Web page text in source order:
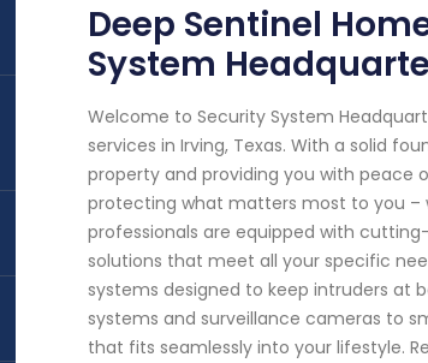
Deep Sentinel
System
Welcome to Security System
services in Irving, Texas. With a solid
property and providing you with peace
protecting what matters most to you –
professionals are equipped with
solutions that meet all your specific
systems designed to keep intruders at
systems and surveillance cameras to
that fits seamlessly into your lifestyle.